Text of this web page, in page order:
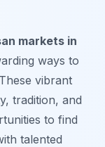
markets in
ways to
vibrant
tradition, and
to find
talented